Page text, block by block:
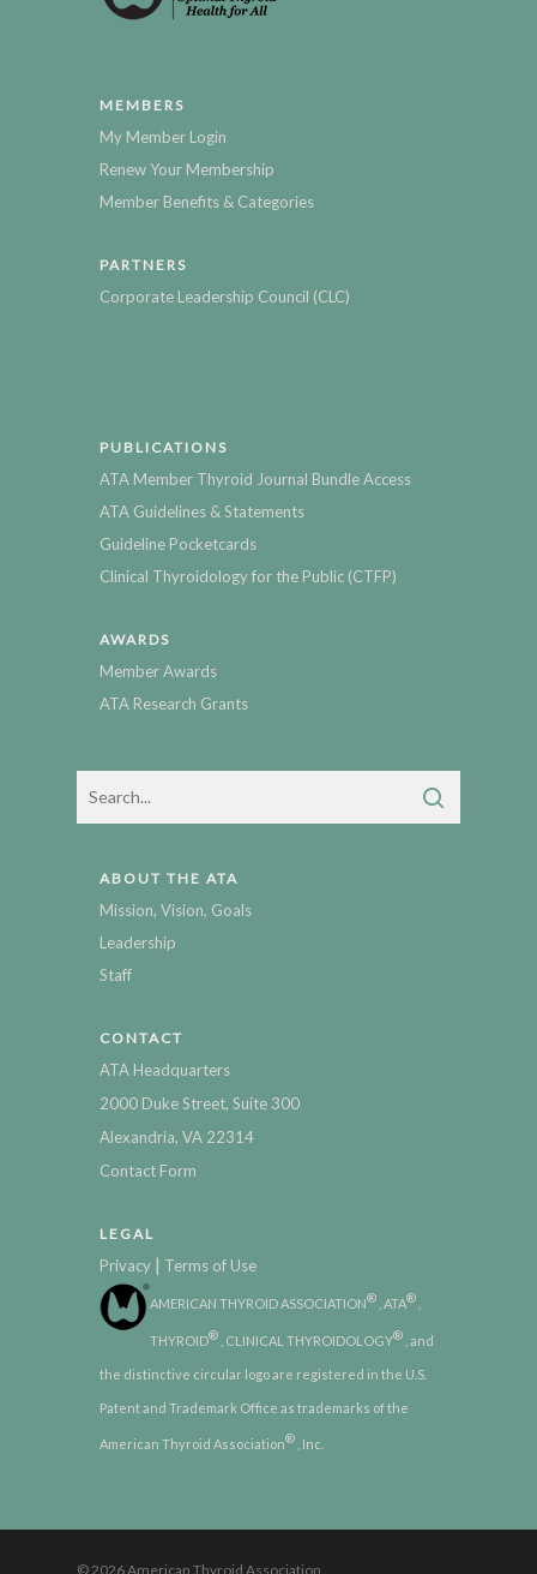
MEMBERS
My Member Login
Renew Your Membership
Member Benefits & Categories
PARTNERS
Corporate Leadership Council (CLC)
PUBLICATIONS
ATA Member Thyroid Journal Bundle Access
ATA Guidelines & Statements
Guideline Pocketcards
Clinical Thyroidology for the Public (CTFP)
AWARDS
Member Awards
ATA Research Grants
ABOUT THE ATA
Mission, Vision, Goals
Leadership
Staff
CONTACT
ATA Headquarters
2000 Duke Street, Suite 300
Alexandria, VA 22314
Contact Form
LEGAL
Privacy | Terms of Use
AMERICAN THYROID ASSOCIATION® , ATA®
THYROID® , CLINICAL THYROIDOLOGY® , and
the distinctive circular logo are registered in the U.S.
Patent and Trademark Office as trademarks of the
American Thyroid Association® , Inc.
© 2026 American Thyroid Association.